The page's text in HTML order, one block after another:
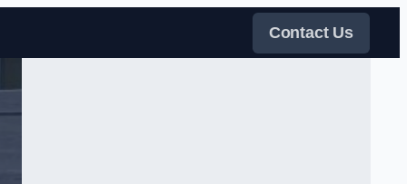
Contact Us